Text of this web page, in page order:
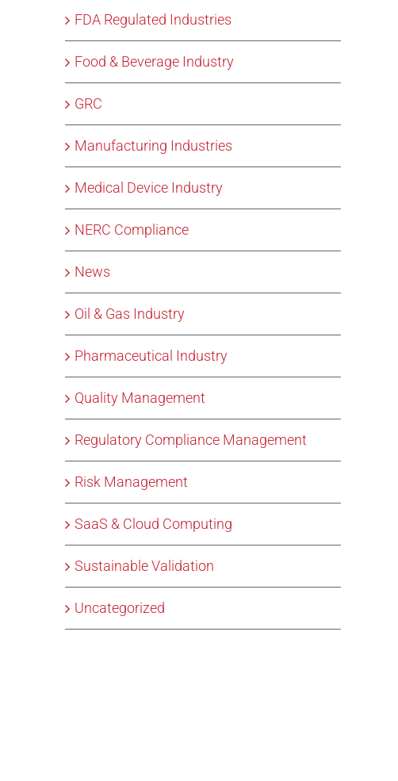
FDA Regulated Industries
Food & Beverage Industry
GRC
Manufacturing Industries
Medical Device Industry
NERC Compliance
News
Oil & Gas Industry
Pharmaceutical Industry
Quality Management
Regulatory Compliance Management
Risk Management
SaaS & Cloud Computing
Sustainable Validation
Uncategorized